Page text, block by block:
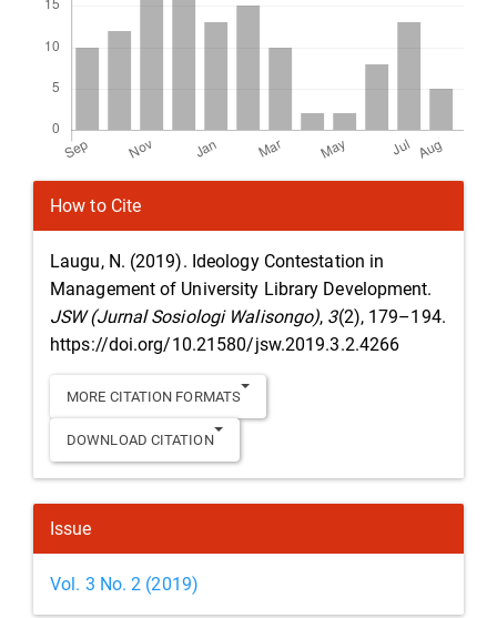
Article
Details
How to Cite
Laugu, N. (2019). Ideology Contestation in
Management of University Library Development.
JSW (Jurnal Sosiologi Walisongo), 3(2), 179–194.
https://doi.org/10.21580/jsw.2019.3.2.4266
MORE CITATION FORMATS
DOWNLOAD CITATION
Issue
Vol. 3 No. 2 (2019)